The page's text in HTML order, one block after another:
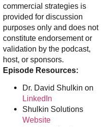
commercial strategies is
provided for discussion
purposes only and does not
constitute endorsement or
validation by the podcast,
host, or sponsors.
Episode Resources:
Dr. David Shulkin on
LinkedIn
Shulkin Solutions
Website